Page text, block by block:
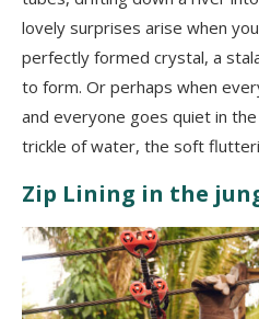
lovely surprises arise when
perfectly formed crystal, a
to form. Or perhaps when
and everyone goes quiet in
trickle of water, the soft
Zip Lining in the